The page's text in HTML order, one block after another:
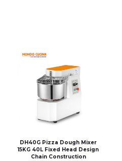
DH40G Pizza Dough Mixer
15KG 40L Fixed Head Design
Chain Construction